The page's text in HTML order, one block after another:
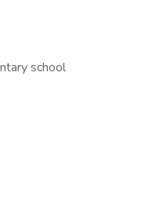
school